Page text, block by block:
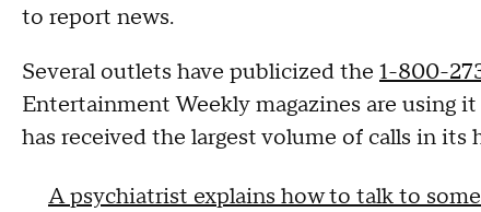
to report news.
Several outlets have publicized the 1-800-
Entertainment Weekly magazines are using
has received the largest volume of calls in
A psychiatrist explains how to talk to